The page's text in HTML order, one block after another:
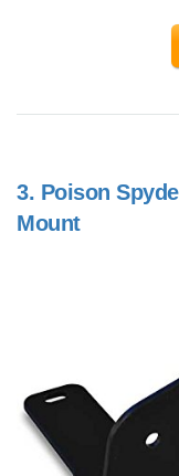
3. Poison
Mount